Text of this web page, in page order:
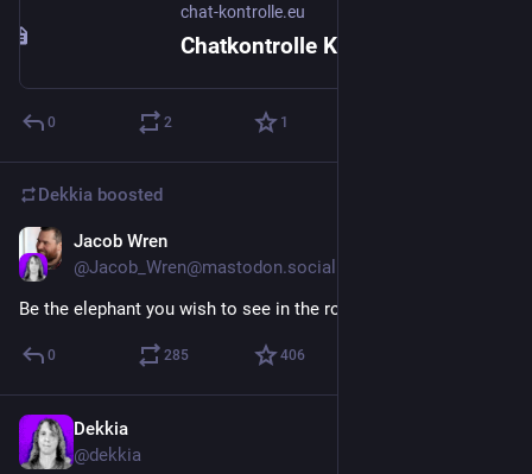
chat-kontrolle.eu
0 2 1
Dekkia boosted
Jacob Wren
@Jacob_Wren@mastodon.social
Be the elephant you wish to see in the room.
0 285 406
Dekkia
@dekkia